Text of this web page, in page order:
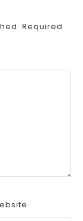
Required